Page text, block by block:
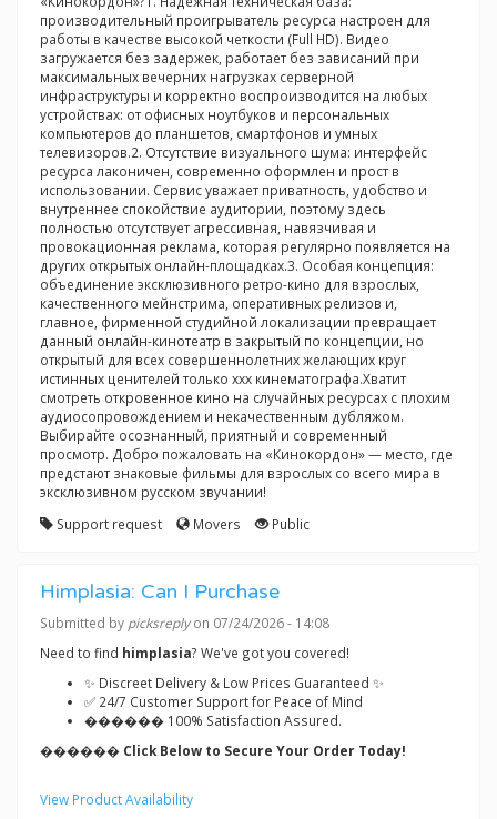
производительный проигрыватель ресурса настроен для
работы в качестве высокой четкости (Full HD). Видео
загружается без задержек, работает без зависаний при
максимальных вечерних нагрузках серверной
инфраструктуры и корректно воспроизводится на любых
устройствах: от офисных ноутбуков и персональных
компьютеров до планшетов, смартфонов и умных
телевизоров.2. Отсутствие визуального шума: интерфейс
ресурса лаконичен, современно оформлен и прост в
использовании. Сервис уважает приватность, удобство и
внутреннее спокойствие аудитории, поэтому здесь
полностью отсутствует агрессивная, навязчивая и
провокационная реклама, которая регулярно появляется на
других открытых онлайн-площадках.3. Особая концепция:
объединение эксклюзивного ретро-кино для взрослых,
качественного мейнстрима, оперативных релизов и,
главное, фирменной студийной локализации превращает
данный онлайн-кинотеатр в закрытый по концепции, но
открытый для всех совершеннолетних желающих круг
истинных ценителей только ххх кинематографа.Хватит
смотреть откровенное кино на случайных ресурсах с плохим
аудиосопровождением и некачественным дубляжом.
Выбирайте осознанный, приятный и современный
просмотр. Добро пожаловать на «Кинокордон» — место, где
предстают знаковые фильмы для взрослых со всего мира в
эксклюзивном русском звучании!
Support request
Movers Public
Himplasia: Can I Purchase
Submitted by picksreplyon 07/24/2026 - 14:08
Need to find himplasia? We've got you covered!
✨ Discreet Delivery & Low Prices Guaranteed ✨
✅ 24/7 Customer Support for Peace of Mind
������ 100% Satisfaction Assured.
������ Click Below to Secure Your Order Today!
View Product Availability